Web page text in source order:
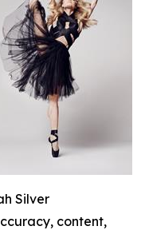
Silver
content,